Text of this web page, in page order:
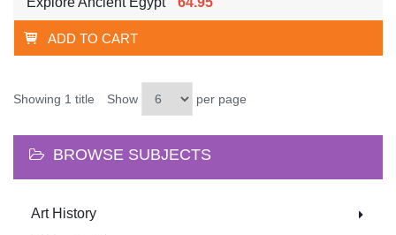
ADD TO CART
Showing 1 title Show per page
BROWSE SUBJECTS
Art History